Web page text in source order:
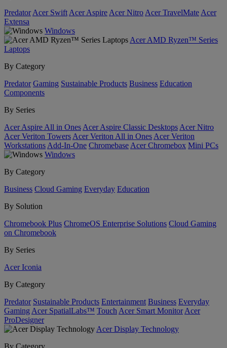
Predator Acer Swift Acer Aspire Acer Nitro Acer TravelMate Acer
Extensa
Windows
Acer AMD Ryzen™ Series
Laptops
By Category
Predator Gaming Sustainable Products Business Education
Components
By Series
Acer Aspire All in Ones Acer Aspire Classic Desktops Acer Nitro
Acer Veriton Towers Acer Veriton All in Ones Acer Veriton
Workstations Add-In-One Chromebase Acer Chromebox Mini PCs
Windows
By Category
Business Cloud Gaming Everyday Education
By Solution
Chromebook Plus ChromeOS Enterprise Solutions Cloud Gaming
on Chromebook
By Series
Acer Iconia
By Category
Predator Sustainable Products Entertainment Business Everyday
Gaming Acer SpatialLabs™ Touch Acer Smart Monitor Acer
ProDesigner
Acer Display Technology
By Category